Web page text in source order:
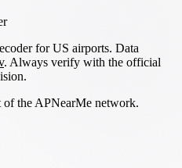
for US airports. Data
. Always verify with the official
of the APNearMe network.